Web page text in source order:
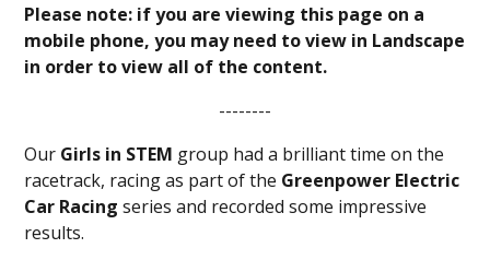
Please note: if you are viewing this page on a
mobile phone, you may need to view in Landscape
in order to view all of the content.
--------
Our Girls in STEM group had a brilliant time on the
racetrack, racing as part of the Greenpower Electric
Car Racing series and recorded some impressive
results.